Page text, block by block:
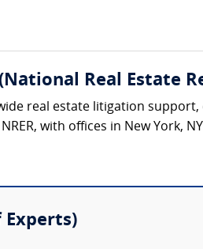
Real Estate
real estate litigation
with offices in New York,
Experts)